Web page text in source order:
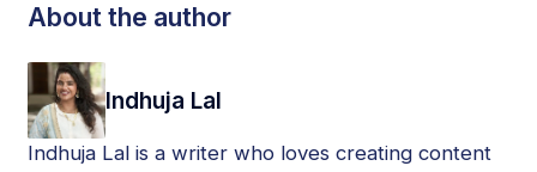
About the author
Indhuja Lal
Indhuja Lal is a writer who loves creating content